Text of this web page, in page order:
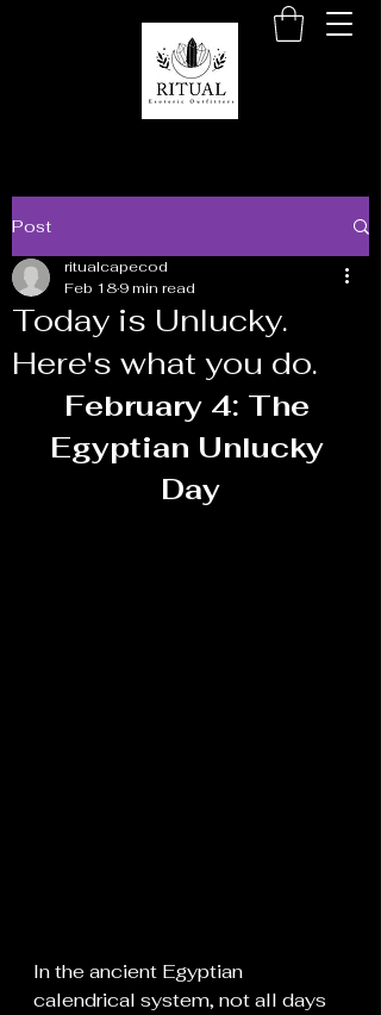
Post
Today is Unlucky.
Here's what you do.
ritualcapecod
Feb 189 min read
February 4: The
Egyptian Unlucky
Day
In the ancient Egyptian
calendrical system, not all days